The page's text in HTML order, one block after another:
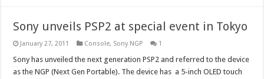
Sony unveils PSP2 at special event in Tokyo
January 27, 2011 Console, Sony NGP 1
Sony has unveiled the next generation PSP2 and referred to the device
as the NGP (Next Gen Portable). The device has a 5-inch OLED touch